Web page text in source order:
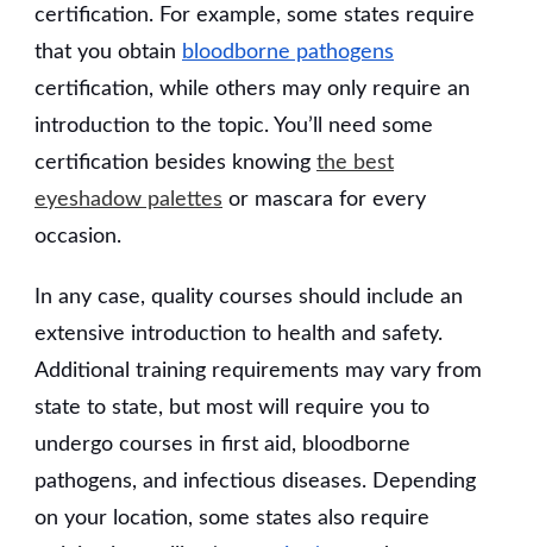
certification. For example, some states require
that you obtain bloodborne pathogens
certification, while others may only require an
introduction to the topic. You’ll need some
certification besides knowing the best
eyeshadow palettes or mascara for every
occasion.
In any case, quality courses should include an
extensive introduction to health and safety.
Additional training requirements may vary from
state to state, but most will require you to
undergo courses in first aid, bloodborne
pathogens, and infectious diseases. Depending
on your location, some states also require